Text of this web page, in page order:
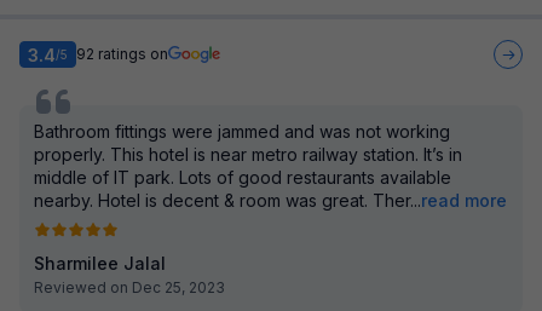
3.4/5 92 ratings on
Bathroom fittings were jammed and was not working
properly. This hotel is near metro railway station. It’s in
middle of IT park. Lots of good restaurants available
nearby. Hotel is decent & room was great. Ther...read more
Sharmilee Jalal
Reviewed on Dec 25, 2023